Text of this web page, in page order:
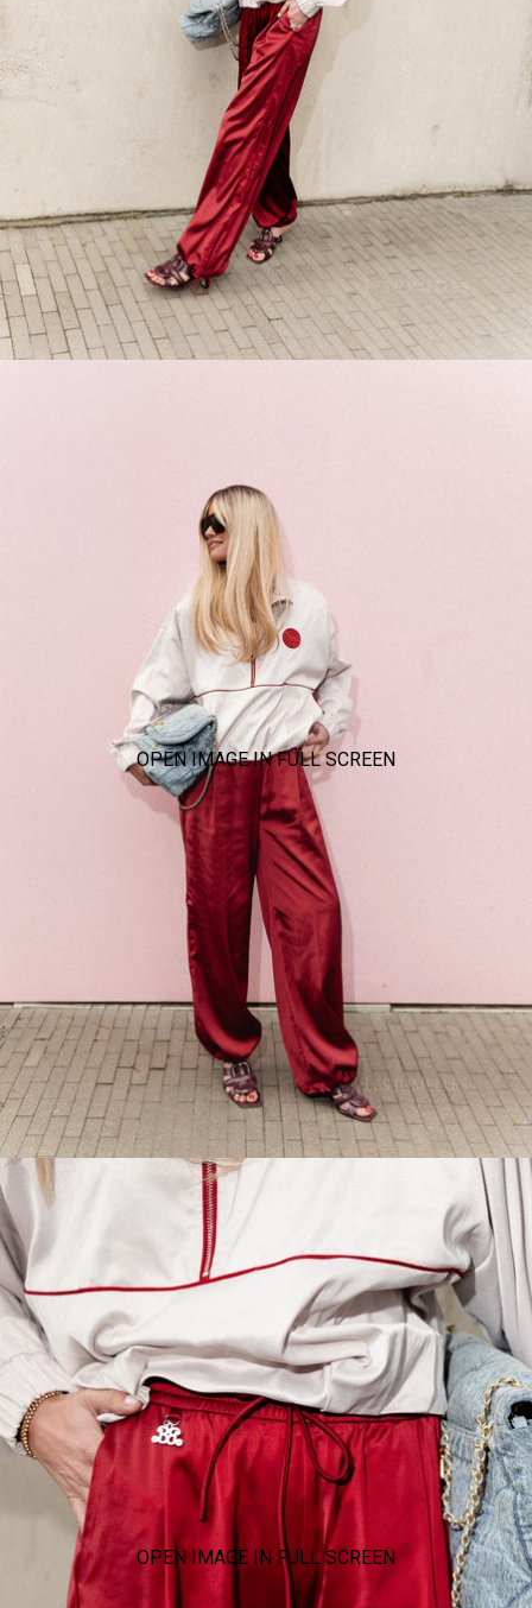
OPEN IMAGE IN FULL SCREEN
OPEN IMAGE IN FULL SCREEN